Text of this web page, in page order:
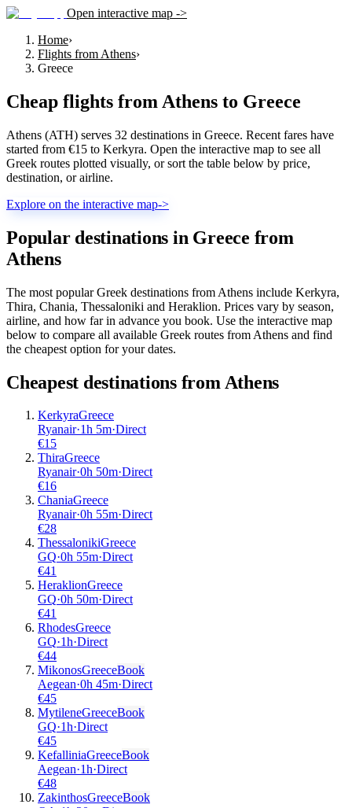
Open interactive map ->
Home›
Flights from Athens›
Greece
Cheap flights from Athens to Greece
Athens (ATH) serves 32 destinations in Greece. Recent fares have
started from €15 to Kerkyra. Open the interactive map to see all
Greek routes plotted visually, or sort the table below by price,
destination, or airline.
Explore on the interactive map->
Popular destinations in Greece from
Athens
The most popular Greek destinations from Athens include Kerkyra,
Thira, Chania, Thessaloniki and Heraklion. Prices vary by season,
airline, and how far in advance you book. Use the interactive map
below to compare all available Greek routes from Athens and find
the cheapest option for your dates.
Cheapest destinations from Athens
KerkyraGreece
Ryanair·1h 5m·Direct
€15
ThiraGreece
Ryanair·0h 50m·Direct
€16
ChaniaGreece
Ryanair·0h 55m·Direct
€28
ThessalonikiGreece
GQ·0h 55m·Direct
€41
HeraklionGreece
GQ·0h 50m·Direct
€41
RhodesGreece
GQ·1h·Direct
€44
MikonosGreeceBook
Aegean·0h 45m·Direct
€45
MytileneGreeceBook
GQ·1h·Direct
€45
KefalliniaGreeceBook
Aegean·1h·Direct
€48
ZakinthosGreeceBook